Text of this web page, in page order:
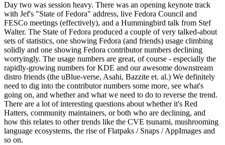
Day two was session heavy. There was an opening keynote track
with Jef's "State of Fedora" address, live Fedora Council and
FESCo meetings (effectively), and a Hummingbird talk from Stef
Walter. The State of Fedora produced a couple of very talked-about
sets of statistics, one showing Fedora (and friends) usage climbing
solidly and one showing Fedora contributor numbers declining
worryingly. The usage numbers are great, of course - especially the
rapidly-growing numbers for KDE and our awesome downstream
distro friends (the uBlue-verse, Asahi, Bazzite et. al.) We definitely
need to dig into the contributor numbers some more, see what's
going on, and whether and what we need to do to reverse the trend.
There are a lot of interesting questions about whether it's Red
Hatters, community maintainers, or both who are declining, and
how this relates to other trends like the CVE tsunami, mushrooming
language ecosystems, the rise of Flatpaks / Snaps / AppImages and
so on.